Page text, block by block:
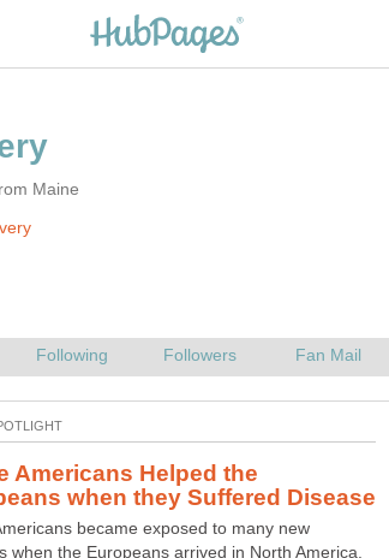
Maine
Americans Helped the
became exposed to many new
when the Europeans arrived in North America.